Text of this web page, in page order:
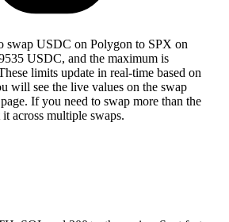
swap USDC on Polygon to SPX on
USDC, and the maximum is
limits update in real-time based on
will see the live values on the swap
If you need to swap more than the
across multiple swaps.